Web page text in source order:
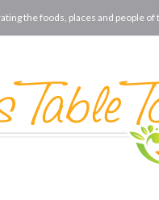
the foods, places and people of